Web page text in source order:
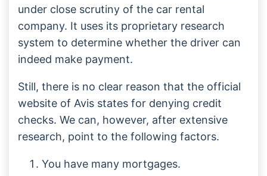
under close scrutiny of the car rental
company. It uses its proprietary research
system to determine whether the driver can
indeed make payment.
Still, there is no clear reason that the official
website of Avis states for denying credit
checks. We can, however, after extensive
research, point to the following factors.
You have many mortgages.